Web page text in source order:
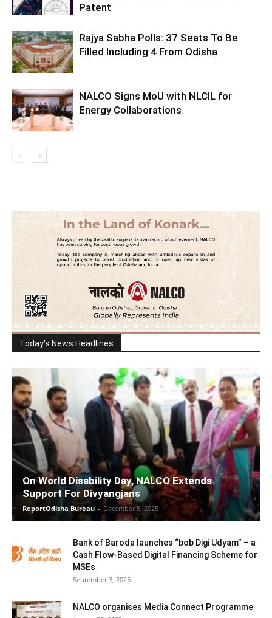
Patent
Rajya Sabha Polls: 37 Seats To Be
Filled Including 4 From Odisha
NALCO Signs MoU with NLCIL for
Energy Collaborations
Today's News Headlines
On World Disability Day, NALCO Extends
Support For Divyangjans
ReportOdisha Bureau - December 5, 2025
Bank of Baroda launches “bob Digi Udyam” – a
Cash Flow-Based Digital Financing Scheme for
MSEs
September 3, 2025
NALCO organises Media Connect Programme